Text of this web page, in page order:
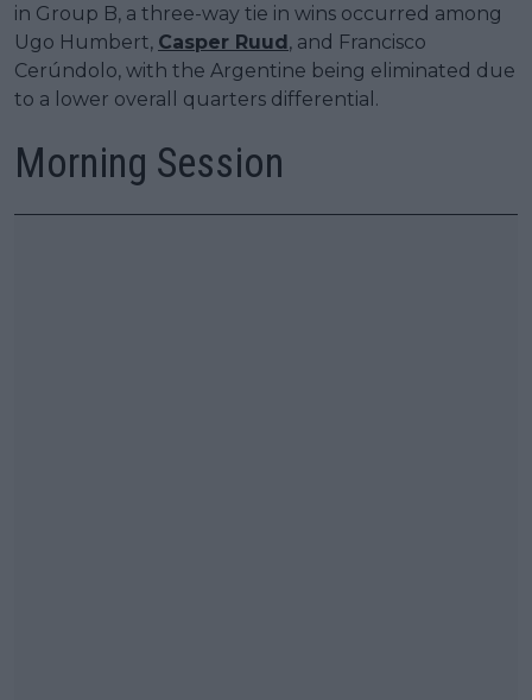
in Group B, a three-way tie in wins occurred among
Ugo Humbert, Casper Ruud, and Francisco
Cerúndolo, with the Argentine being eliminated due
to a lower overall quarters differential.
Morning Session